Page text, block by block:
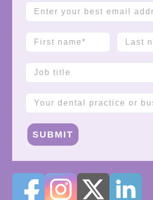
Email
First name Last
Job title
Company name
SUBMIT